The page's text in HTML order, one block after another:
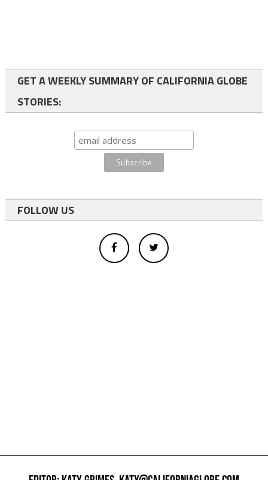
GET A WEEKLY SUMMARY OF CALIFORNIA GLOBE
STORIES:
FOLLOW US